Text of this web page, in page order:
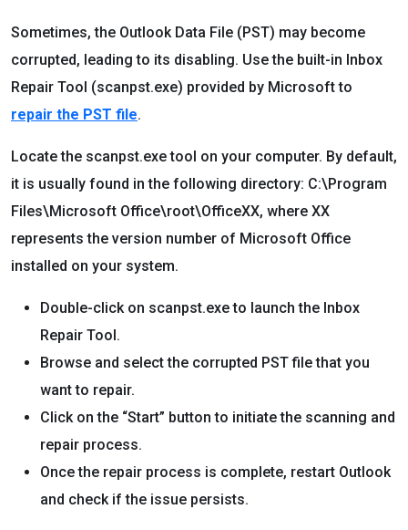
Sometimes, the Outlook Data File (PST) may become
corrupted, leading to its disabling. Use the built-in Inbox
Repair Tool (scanpst.exe) provided by Microsoft to
repair the PST file.
Locate the scanpst.exe tool on your computer. By default,
it is usually found in the following directory: C:\Program
Files\Microsoft Office\root\OfficeXX, where XX
represents the version number of Microsoft Office
installed on your system.
Double-click on scanpst.exe to launch the Inbox
Repair Tool.
Browse and select the corrupted PST file that you
want to repair.
Click on the “Start” button to initiate the scanning and
repair process.
Once the repair process is complete, restart Outlook
and check if the issue persists.